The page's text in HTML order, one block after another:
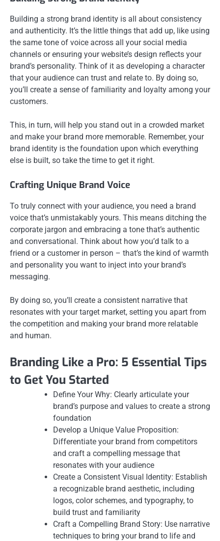
Building a strong brand identity is all about consistency
and authenticity. It’s the little things that add up, like using
the same tone of voice across all your social media
channels or ensuring your website’s design reflects your
brand’s personality. Think of it as developing a character
that your audience can trust and relate to. By doing so,
you’ll create a sense of familiarity and loyalty among your
customers.
This, in turn, will help you stand out in a crowded market
and make your brand more memorable. Remember, your
brand identity is the foundation upon which everything
else is built, so take the time to get it right.
Crafting Unique Brand Voice
To truly connect with your audience, you need a brand
voice that’s unmistakably yours. This means ditching the
corporate jargon and embracing a tone that’s authentic
and conversational. Think about how you’d talk to a
friend or a customer in person – that’s the kind of warmth
and personality you want to inject into your brand’s
messaging.
By doing so, you’ll create a consistent narrative that
resonates with your target market, setting you apart from
the competition and making your brand more relatable
and human.
Branding Like a Pro: 5 Essential Tips
to Get You Started
Define Your Why: Clearly articulate your
brand’s purpose and values to create a strong
foundation
Develop a Unique Value Proposition:
Differentiate your brand from competitors
and craft a compelling message that
resonates with your audience
Create a Consistent Visual Identity: Establish
a recognizable brand aesthetic, including
logos, color schemes, and typography, to
build trust and familiarity
Craft a Compelling Brand Story: Use narrative
techniques to bring your brand to life and